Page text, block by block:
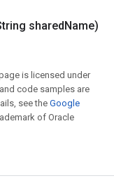
sharedName)
is licensed under
code samples are
see theGoogle
of Oracle